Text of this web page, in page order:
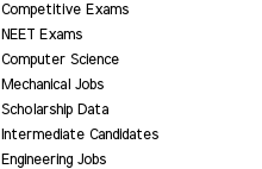
Competitive Exams
NEET Exams
Computer Science
Mechanical Jobs
Scholarship Data
Intermediate Candidates
Engineering Jobs